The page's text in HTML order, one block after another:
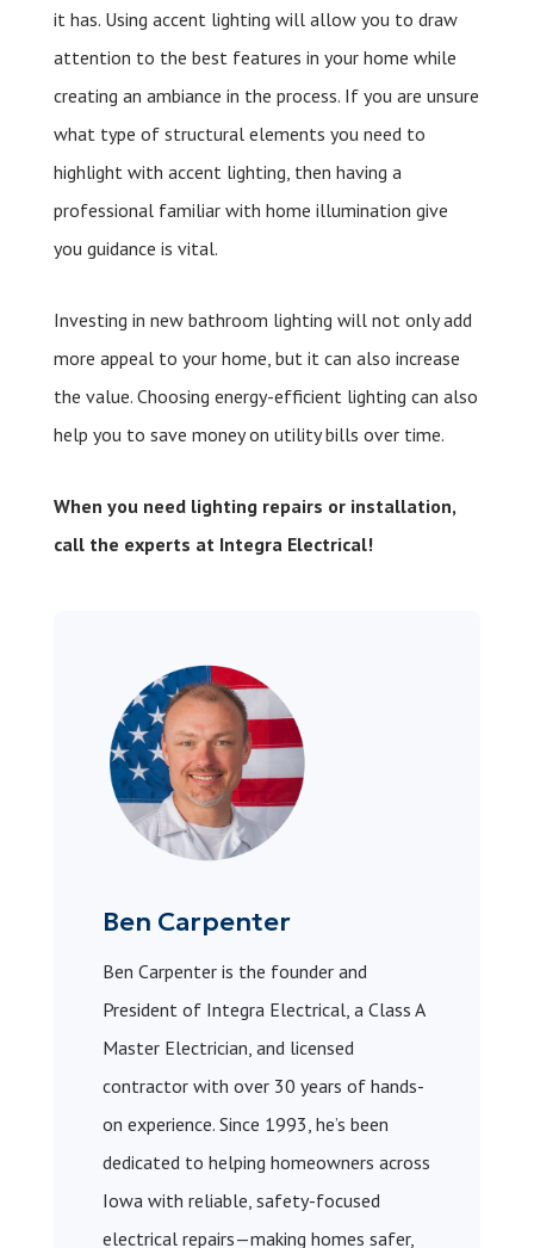
it has. Using accent lighting will allow you to draw
attention to the best features in your home while
creating an ambiance in the process. If you are unsure
what type of structural elements you need to
highlight with accent lighting, then having a
professional familiar with home illumination give
you guidance is vital.
Investing in new bathroom lighting will not only add
more appeal to your home, but it can also increase
the value. Choosing energy-efficient lighting can also
help you to save money on utility bills over time.
When you need lighting repairs or installation,
call the experts at Integra Electrical!
Ben Carpenter
Ben Carpenter is the founder and
President of Integra Electrical, a Class A
Master Electrician, and licensed
contractor with over 30 years of hands-
on experience. Since 1993, he’s been
dedicated to helping homeowners across
Iowa with reliable, safety-focused
electrical repairs—making homes safer,